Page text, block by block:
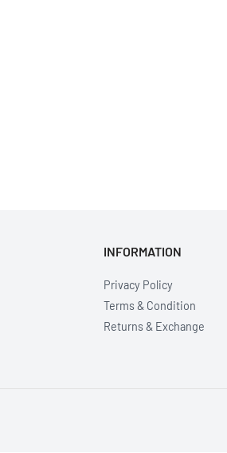
INFORMATION
Privacy Policy
Terms & Condition
Returns & Exchange